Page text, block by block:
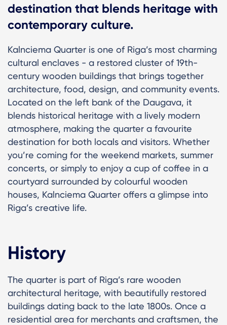
destination that blends heritage with
contemporary culture.
Kalnciema Quarter is one of Riga’s most charming
cultural enclaves - a restored cluster of 19th-
century wooden buildings that brings together
architecture, food, design, and community events.
Located on the left bank of the Daugava, it
blends historical heritage with a lively modern
atmosphere, making the quarter a favourite
destination for both locals and visitors. Whether
you’re coming for the weekend markets, summer
concerts, or simply to enjoy a cup of coffee in a
courtyard surrounded by colourful wooden
houses, Kalnciema Quarter offers a glimpse into
Riga’s creative life.
History
The quarter is part of Riga’s rare wooden
architectural heritage, with beautifully restored
buildings dating back to the late 1800s. Once a
residential area for merchants and craftsmen, the